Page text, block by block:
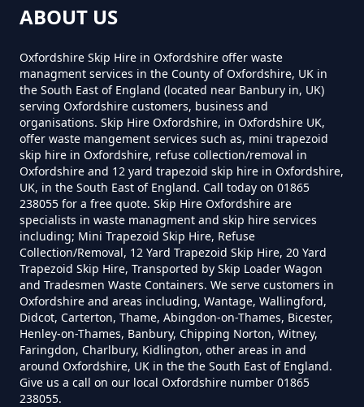
Can You Put Anything In A Hired
Skip In Oxfordshire
Do I Need A Permit To Hire A Skip
In Oxfordshire
Do Skip Hire Companies Recycle
In Oxfordshire
Do You Pay For Skip Hire Upfront
In Oxfordshire
Nuneham Courtenay
Toot Baldon
ABOUT US
Oxfordshire Skip Hire in Oxfordshire offer waste
managment services in the County of Oxfordshire, UK in
the South East of England (located near Banbury in, UK)
serving Oxfordshire customers, business and
organisations. Skip Hire Oxfordshire, in Oxfordshire UK,
offer waste mangement services such as, mini trapezoid
skip hire in Oxfordshire, refuse collection/removal in
Oxfordshire and 12 yard trapezoid skip hire in Oxfordshire,
UK, in the South East of England. Call today on 01865
238055 for a free quote. Skip Hire Oxfordshire are
specialists in waste managment and skip hire services
including; Mini Trapezoid Skip Hire, Refuse
Collection/Removal, 12 Yard Trapezoid Skip Hire, 20 Yard
Trapezoid Skip Hire, Transported by Skip Loader Wagon
and Tradesmen Waste Containers. We serve customers in
Oxfordshire and areas including, Wantage, Wallingford,
Didcot, Carterton, Thame, Abingdon-on-Thames, Bicester,
Henley-on-Thames, Banbury, Chipping Norton, Witney,
Faringdon, Charlbury, Kidlington, other areas in and
around Oxfordshire, UK in the the South East of England.
Give us a call on our local Oxfordshire number 01865
238055.